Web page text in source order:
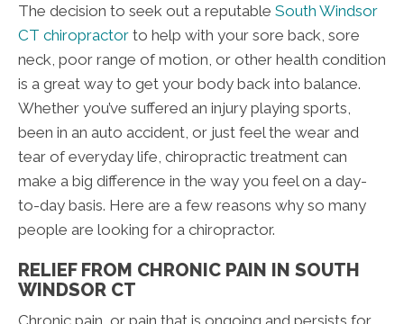
The decision to seek out a reputable South Windsor
CT chiropractor to help with your sore back, sore
neck, poor range of motion, or other health condition
is a great way to get your body back into balance.
Whether you’ve suffered an injury playing sports,
been in an auto accident, or just feel the wear and
tear of everyday life, chiropractic treatment can
make a big difference in the way you feel on a day-
to-day basis. Here are a few reasons why so many
people are looking for a chiropractor.
RELIEF FROM CHRONIC PAIN IN SOUTH
WINDSOR CT
Chronic pain, or pain that is ongoing and persists for